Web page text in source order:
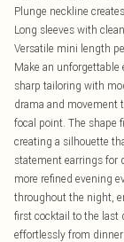
Plunge neckline
Long sleeves with
Versatile mini length
Make an
sharp tailoring with
drama and movement
focal point. The shape
creating a silhouette
statement earrings for
more refined evening
throughout the night,
first cocktail to the last
effortlessly from